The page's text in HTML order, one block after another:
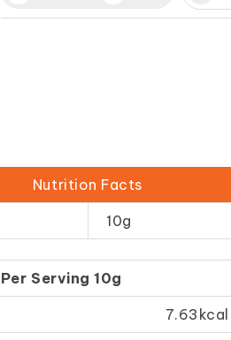
Nutrition Facts
10g
Per Serving 10g
7.63kcal